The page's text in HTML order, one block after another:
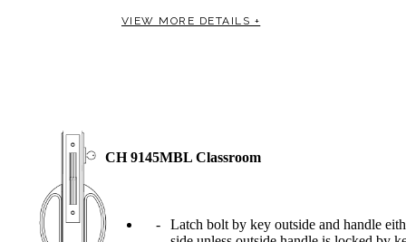
VIEW MORE DETAILS +
CH 9145MBL Classroom
Latch bolt by key outside and handle